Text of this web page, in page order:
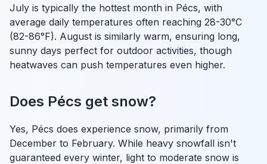
July is typically the hottest month in Pécs, with
average daily temperatures often reaching 28-30°C
(82-86°F). August is similarly warm, ensuring long,
sunny days perfect for outdoor activities, though
heatwaves can push temperatures even higher.
Does Pécs get snow?
Yes, Pécs does experience snow, primarily from
December to February. While heavy snowfall isn't
guaranteed every winter, light to moderate snow is